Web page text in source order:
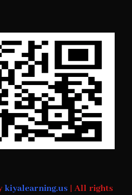
kiyalearning.us | All rights